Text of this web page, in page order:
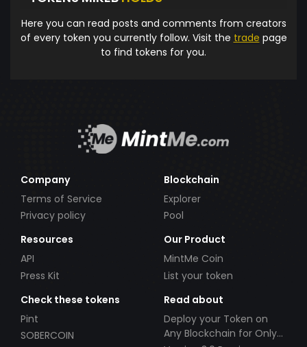
Here you can read posts and comments from creators
of every token you currently follow. Visit the trade page
to find tokens for you.
Company
Terms of Service
Privacy policy
Blockchain
Explorer
Pool
Resources
API
Press Kit
Our Product
MintMe Coin
List your token
Check these tokens
Pint
SOBERCOIN
Read about
Deploy your Token on
Any Blockchain for Only